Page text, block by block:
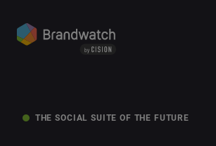
THE SOCIAL SUITE OF THE FUTURE